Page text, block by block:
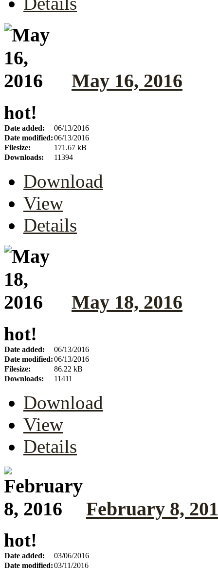
May 16, 2016
hot!
Date added:
06/13/2016
Date modified:06/13/2016
Filesize:
171.67 kB
Downloads:
11394
Download
View
Details
May 18, 2016
hot!
Date added:
06/13/2016
Date modified:06/13/2016
Filesize:
86.22 kB
Downloads:
11411
Download
View
Details
February 8,
hot!
Date added:
03/06/2016
Date modified:03/11/2016